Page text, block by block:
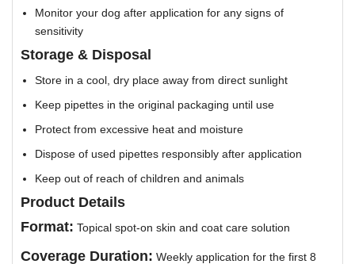
Monitor your dog after application for any signs of
sensitivity
Storage & Disposal
Store in a cool, dry place away from direct sunlight
Keep pipettes in the original packaging until use
Protect from excessive heat and moisture
Dispose of used pipettes responsibly after application
Keep out of reach of children and animals
Product Details
Format: Topical spot-on skin and coat care solution
Coverage Duration: Weekly application for the first 8